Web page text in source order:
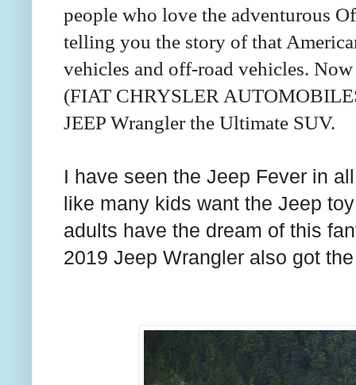
people who love the adventurous
telling you the story of that
vehicles and off-road vehicles.
(FIAT CHRYSLER
JEEP Wrangler the Ultimate SUV.
I have seen the Jeep Fever in
like many kids want the Jeep
adults have the dream of this
2019 Jeep Wrangler also got